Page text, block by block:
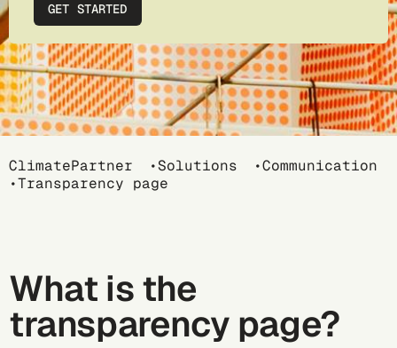
GET STARTED
Breadcrumb
ClimatePartner Solutions
Communication
Transparency page
What is the
transparency page?